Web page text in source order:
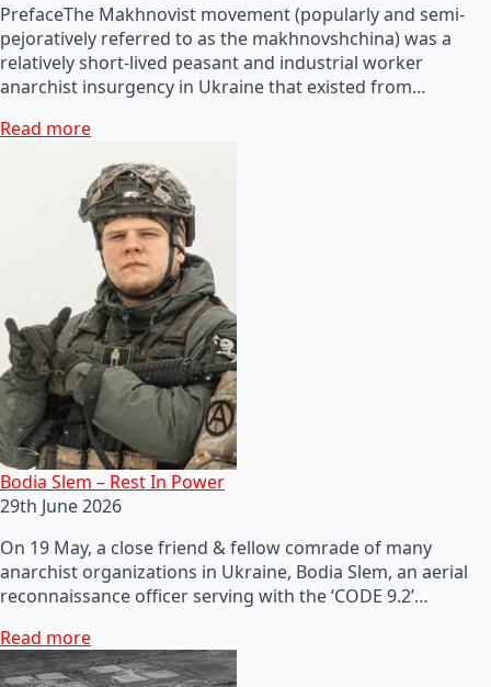
PrefaceThe Makhnovist movement (popularly and semi-
pejoratively referred to as the makhnovshchina) was a
relatively short-lived peasant and industrial worker
anarchist insurgency in Ukraine that existed from…
Read more
Bodia Slem – Rest In Power
29th June 2026
On 19 May, a close friend & fellow comrade of many
anarchist organizations in Ukraine, Bodia Slem, an aerial
reconnaissance officer serving with the ‘CODE 9.2’…
Read more